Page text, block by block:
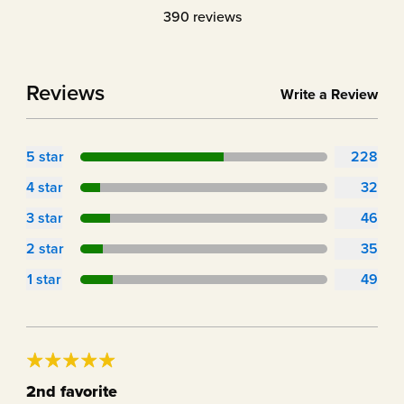
390 reviews
Reviews Write a Review
5 star
228
4star
32
3star
46
2 star
35
1 star 49
2nd favorite